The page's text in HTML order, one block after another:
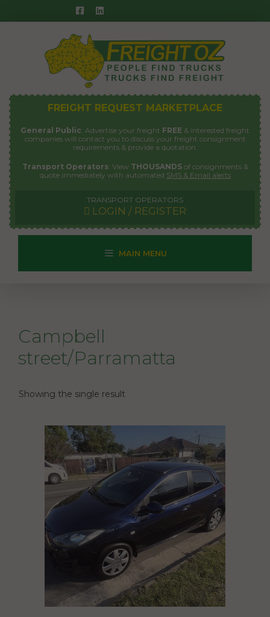
to
FREIGHT REQUEST MARKETPLACE
General Public: Advertise your freight FREE & interested freight
companies will contact you to discuss your freight consignment
requirements & provide a quotation.
Transport Operators: View THOUSANDSof consignments &
quote immediately with automated SMS & Email alerts
TRANSPORT OPERATORS
LOGIN / REGISTER
MAIN MENU
Campbell
street/Parramatta
Showing the single result